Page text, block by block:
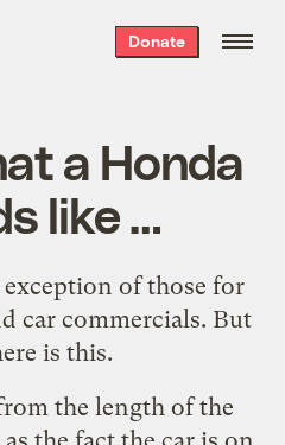
Donate
a Honda
like …
of those for
car commercials. But
is this.
the length of the